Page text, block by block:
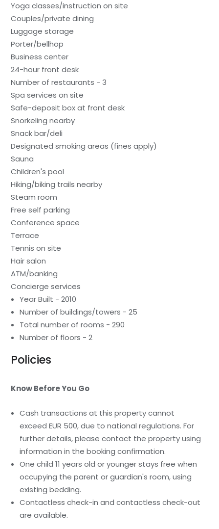
Yoga classes/instruction on site
Couples/private dining
Luggage storage
Porter/bellhop
Business center
24-hour front desk
Number of restaurants - 3
Spa services on site
Safe-deposit box at front desk
Snorkeling nearby
Snack bar/deli
Designated smoking areas (fines apply)
Sauna
Children's pool
Hiking/biking trails nearby
Steam room
Free self parking
Conference space
Terrace
Tennis on site
Hair salon
ATM/banking
Concierge services
Year Built - 2010
Number of buildings/towers - 25
Total number of rooms - 290
Number of floors - 2
Policies
Know Before You Go
Cash transactions at this property cannot
exceed EUR 500, due to national regulations. For
further details, please contact the property using
information in the booking confirmation.
One child 11 years old or younger stays free when
occupying the parent or guardian's room, using
existing bedding.
Contactless check-in and contactless check-out
are available.